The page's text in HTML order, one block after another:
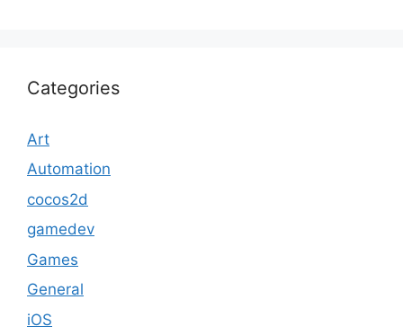
Categories
Art
Automation
cocos2d
gamedev
Games
General
iOS